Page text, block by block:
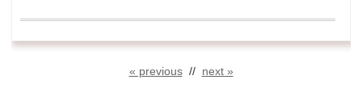
« previous// next »